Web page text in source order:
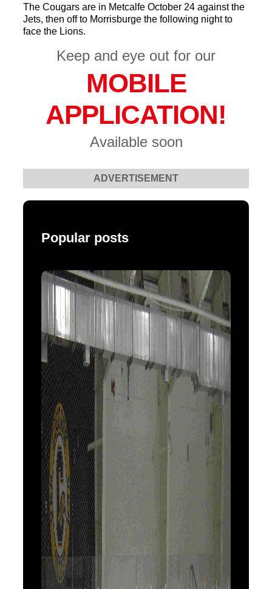
The Cougars are in Metcalfe October 24 against the
Jets, then off to Morrisburge the following night to
face the Lions.
Keep and eye out for our
MOBILE
APPLICATION!
Available soon
ADVERTISEMENT
Popular posts